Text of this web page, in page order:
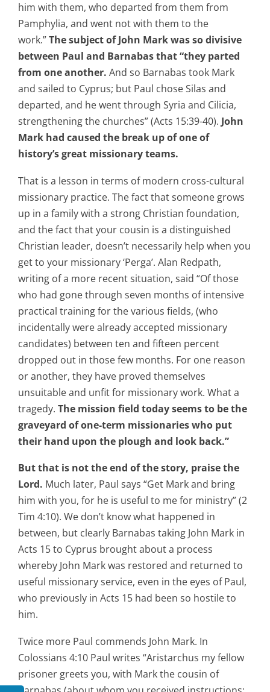
him with them, who departed from them from
Pamphylia, and went not with them to the
work.”The subject of John Mark was so divisive
between Paul and Barnabas that “they parted
from one another. And so Barnabas took Mark
and sailed to Cyprus; but Paul chose Silas and
departed, and he went through Syria and Cilicia,
strengthening the churches” (Acts 15:39-40). John
Mark had caused the break up of one of
history’s great missionary teams.
That is a lesson in terms of modern cross-cultural
missionary practice. The fact that someone grows
up in a family with a strong Christian foundation,
and the fact that your cousin is a distinguished
Christian leader, doesn’t necessarily help when you
get to your missionary ‘Perga’. Alan Redpath,
writing of a more recent situation, said “Of those
who had gone through seven months of intensive
practical training for the various fields, (who
incidentally were already accepted missionary
candidates) between ten and fifteen percent
dropped out in those few months. For one reason
or another, they have proved themselves
unsuitable and unfit for missionary work. What a
tragedy. The mission field today seems to be the
graveyard of one-term missionaries who put
their hand upon the plough and look back.”
But that is not the end of the story, praise the
Lord. Much later, Paul says “Get Mark and bring
him with you, for he is useful to me for ministry” (2
Tim 4:10). We don’t know what happened in
between, but clearly Barnabas taking John Mark in
Acts 15 to Cyprus brought about a process
whereby John Mark was restored and returned to
useful missionary service, even in the eyes of Paul,
who previously in Acts 15 had been so hostile to
him.
Twice more Paul commends John Mark. In
Colossians 4:10 Paul writes “Aristarchus my fellow
prisoner greets you, with Mark the cousin of